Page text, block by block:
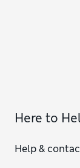
Here to
Help &